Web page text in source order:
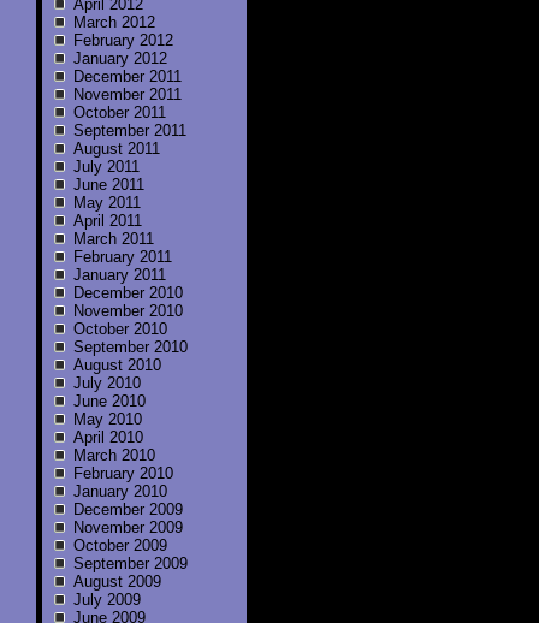
April 2012
March 2012
February 2012
January 2012
December 2011
November 2011
October 2011
September 2011
August 2011
July 2011
June 2011
May 2011
April 2011
March 2011
February 2011
January 2011
December 2010
November 2010
October 2010
September 2010
August 2010
July 2010
June 2010
May 2010
April 2010
March 2010
February 2010
January 2010
December 2009
November 2009
October 2009
September 2009
August 2009
July 2009
June 2009